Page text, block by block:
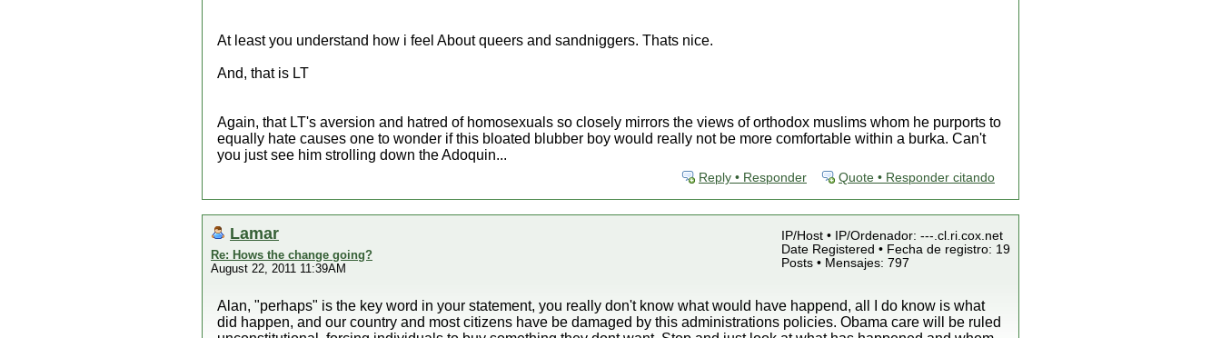
At least you understand how i feel About queers and sandniggers. Thats nice.
And, that is LT
Again, that LT's aversion and hatred of homosexuals so closely mirrors the views of orthodox muslims whom he purports to
equally hate causes one to wonder if this bloated blubber boy would really not be more comfortable within a burka. Can't
you just see him strolling down the Adoquin...
Reply • Responder Quote • Responder citando
Lamar
Re: Hows the change going?
August 22, 2011 11:39AM
IP/Host • IP/Ordenador: ---.cl.ri.cox.net
Date Registered • Fecha de registro: 19
Posts • Mensajes: 797
Alan, "perhaps" is the key word in your statement, you really don't know what would have happend, all I do know is what
did happen, and our country and most citizens have be damaged by this administrations policies. Obama care will be ruled